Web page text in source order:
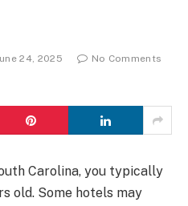
24, 2025
No Comments
Carolina, you typically
old. Some hotels may